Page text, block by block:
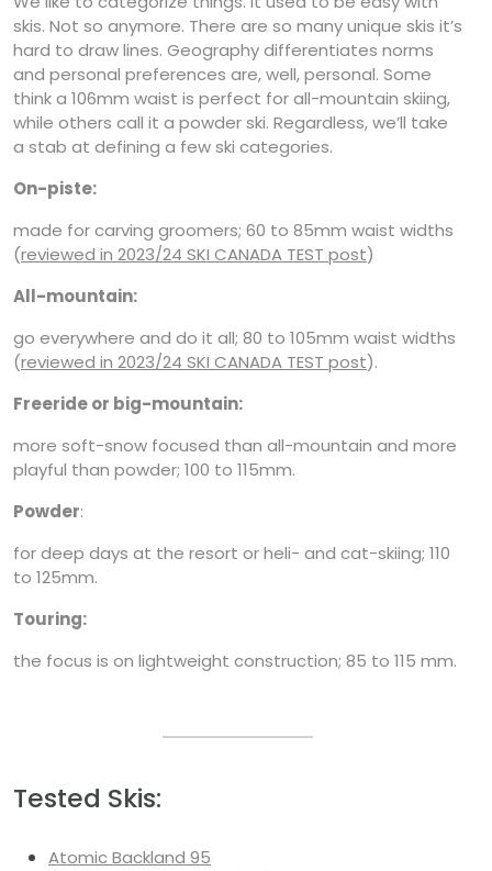
skis. Not so anymore. There are so many unique skis it’s
hard to draw lines. Geography differentiates norms
and personal preferences are, well, personal. Some
think a 106mm waist is perfect for all-mountain skiing,
while others call it a powder ski. Regardless, we’ll take
a stab at defining a few ski categories.
On-piste:
made for carving groomers; 60 to 85mm waist widths
(reviewed in 2023/24 SKI CANADA TEST post)
All-mountain:
go everywhere and do it all; 80 to 105mm waist widths
(reviewed in 2023/24 SKI CANADA TEST post).
Freeride or big-mountain:
more soft-snow focused than all-mountain and more
playful than powder; 100 to 115mm.
Powder:
for deep days at the resort or heli- and cat-skiing; 110
to 125mm.
Touring:
the focus is on lightweight construction; 85 to 115 mm.
Tested Skis:
Atomic Backland 95